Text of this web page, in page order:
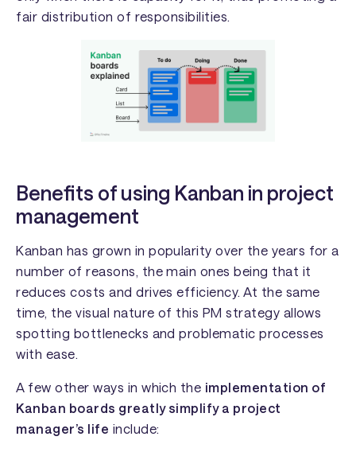
fair distribution of responsibilities.
Benefits of using Kanban in project
management
Kanban has grown in popularity over the years for a
number of reasons, the main ones being that it
reduces costs and drives efficiency. At the same
time, the visual nature of this PM strategy allows
spotting bottlenecks and problematic processes
with ease.
A few other ways in which the implementation of
Kanban boards greatly simplify a project
manager’s life include: